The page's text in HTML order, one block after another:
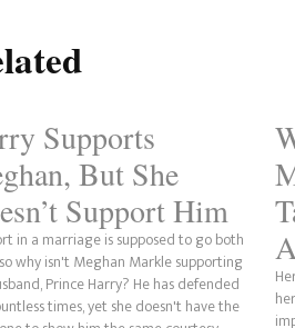
Supports
But She
Support Him
in a marriage is supposed to go both
why isn't Meghan Markle supporting
Prince Harry? He has defended
times, yet she doesn't have the